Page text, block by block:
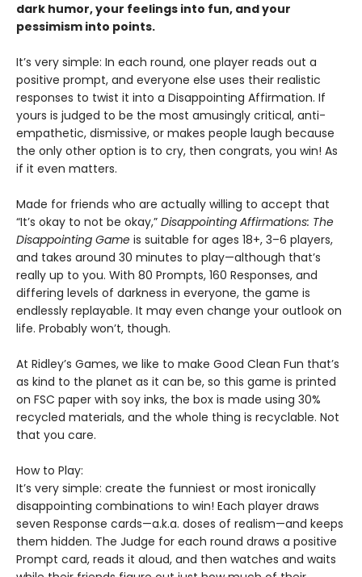
dark humor, your feelings into fun, and your
pessimism into points.
It’s very simple: In each round, one player reads out a
positive prompt, and everyone else uses their realistic
responses to twist it into a Disappointing Affirmation. If
yours is judged to be the most amusingly critical, anti-
empathetic, dismissive, or makes people laugh because
the only other option is to cry, then congrats, you win! As
if it even matters.
Made for friends who are actually willing to accept that
“It’s okay to not be okay,” Disappointing Affirmations: The
Disappointing Game is suitable for ages 18+, 3–6 players,
and takes around 30 minutes to play—although that’s
really up to you. With 80 Prompts, 160 Responses, and
differing levels of darkness in everyone, the game is
endlessly replayable. It may even change your outlook on
life. Probably won’t, though.
At Ridley’s Games, we like to make Good Clean Fun that’s
as kind to the planet as it can be, so this game is printed
on FSC paper with soy inks, the box is made using 30%
recycled materials, and the whole thing is recyclable. Not
that you care.
How to Play:
It’s very simple: create the funniest or most ironically
disappointing combinations to win! Each player draws
seven Response cards—a.k.a. doses of realism—and keeps
them hidden. The Judge for each round draws a positive
Prompt card, reads it aloud, and then watches and waits